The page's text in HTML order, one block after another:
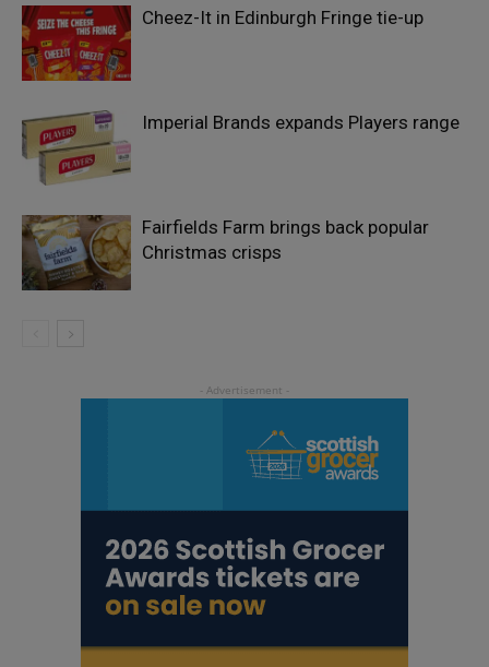
Cheez-It in Edinburgh Fringe tie-up
Imperial Brands expands Players range
Fairfields Farm brings back popular
Christmas crisps